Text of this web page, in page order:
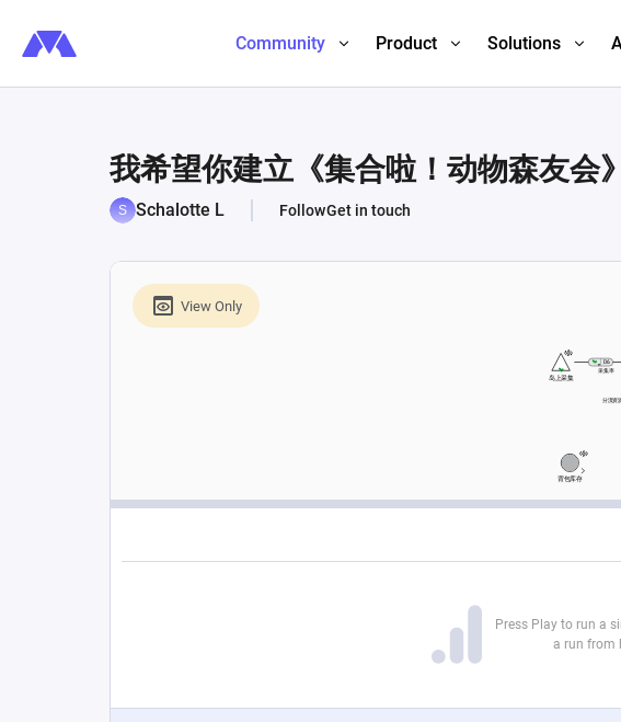
Community Product Solutions
我希望你建立《集合啦！动物森友会
Schalotte L FollowGet in touch